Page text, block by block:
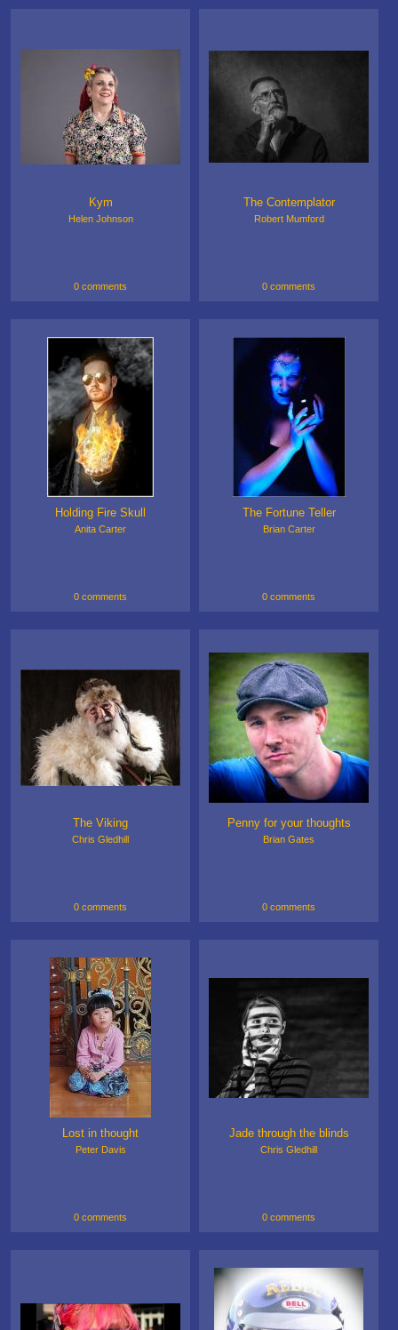
Kym
Helen Johnson
0 comments
The Contemplator
Robert Mumford
0 comments
Holding Fire Skull
Anita Carter
0 comments
The Fortune Teller
Brian Carter
0 comments
The Viking
Chris Gledhill
0 comments
Penny for your thoughts
Brian Gates
0 comments
Lost in thought
Peter Davis
0 comments
Jade through the blinds
Chris Gledhill
0 comments